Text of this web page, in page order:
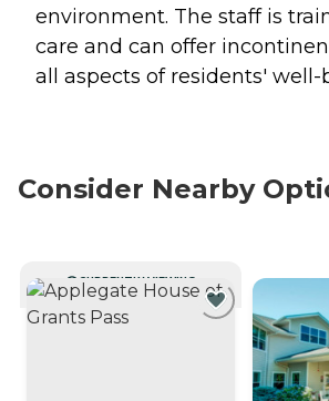
environment. The staff is
care and can offer
all aspects of residents' well-
Consider Nearby
CURRENTLY VIEWING